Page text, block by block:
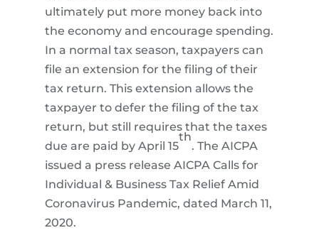
ultimately put more money back into
the economy and encourage spending.
In a normal tax season, taxpayers can
file an extension for the filing of their
tax return. This extension allows the
taxpayer to defer the filing of the tax
return, but still requires that the taxes
due are paid by April 15
th
. The AICPA
issued a press release AICPA Calls for
Individual & Business Tax Relief Amid
Coronavirus Pandemic, dated March 11,
2020.